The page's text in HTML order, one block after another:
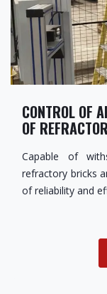
CONTROL OF
OF
Capable of
refractory bricks
of reliability and